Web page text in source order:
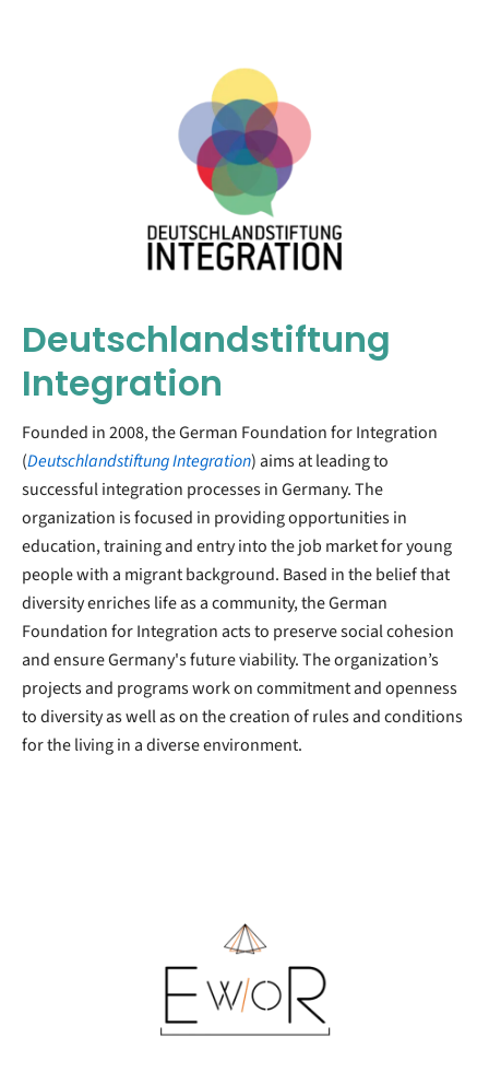
Deutschlandstiftung
Integration
Founded in 2008, the German Foundation for Integration
(Deutschlandstiftung Integration) aims at leading to
successful integration processes in Germany. The
organization is focused in providing opportunities in
education, training and entry into the job market for young
people with a migrant background. Based in the belief that
diversity enriches life as a community, the German
Foundation for Integration acts to preserve social cohesion
and ensure Germany's future viability. The organization’s
projects and programs work on commitment and openness
to diversity as well as on the creation of rules and conditions
for the living in a diverse environment.